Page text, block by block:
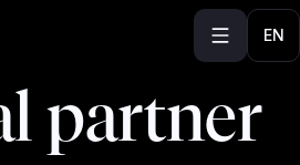
EN
partner